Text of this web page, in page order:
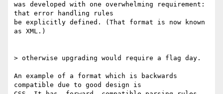
was developed with one overwhelming requirement:
that error handling rules
be explicitly defined. (That format is now known
as XML.)
> otherwise upgrading would require a flag day.
An example of a format which is backwards
compatible due to good design is